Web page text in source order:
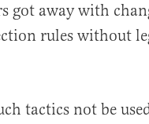
got away with
rules without
tactics not be